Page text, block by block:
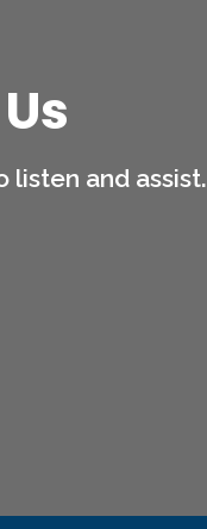
listen and assist.